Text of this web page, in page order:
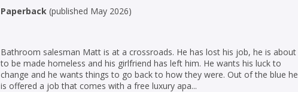
Paperback (published May 2026)
Bathroom salesman Matt is at a crossroads. He has lost his job, he is about
to be made homeless and his girlfriend has left him. He wants his luck to
change and he wants things to go back to how they were. Out of the blue he
is offered a job that comes with a free luxury apa...